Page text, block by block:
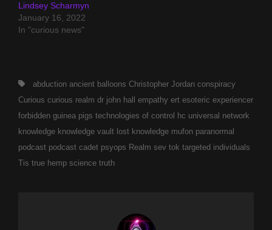
Lindsey Scharmyn
January 16, 2022
In "curious news"
Tags,abduction ancient balloons Christopher Jordan conspiracy
Curious curious realm dr john hall empathy ert esoteric experiencer
forbidden guinea pigs technologies of control hc universal network
knowledge knowledge vault lost knowledge mufon paranormal
podcast podcast cadet psyops Realm sev tok targeted individuals
Tis true hemp science truth